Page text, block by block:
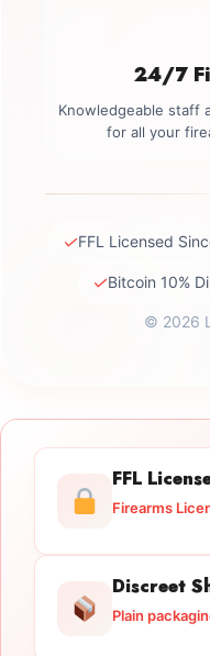
24/7
Knowledgeable staff
for all your
✓FFL Licensed
✓Bitcoin 10%
© 2026
FFL
Firearms
Discreet
Plain